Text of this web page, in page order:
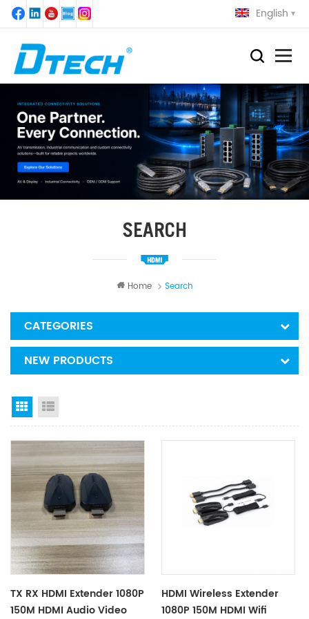
English
SEARCH
Home Search
CATEGORIES
NEW PRODUCTS
Grid View
TX RX HDMI Extender 1080P
150M HDMI Audio Video
HDMI Wireless Extender
1080P 150M HDMI Wifi